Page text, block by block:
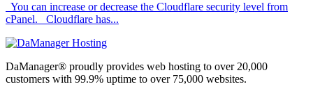
You can increase or decrease the Cloudflare security level from
cPanel. Cloudflare has...
DaManager® proudly provides web hosting to over 20,000
customers with 99.9% uptime to over 75,000 websites.